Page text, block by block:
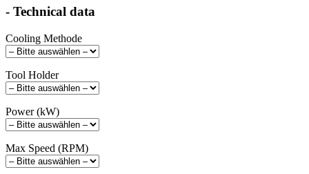
- Technical data
Cooling Methode
Tool Holder
Power (kW)
Max Speed (RPM)